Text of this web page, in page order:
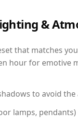
&
that matches
hour for emotive
to avoid the
lamps,